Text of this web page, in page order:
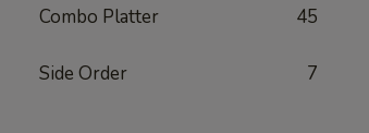
Combo Platter 45
Side Order 7